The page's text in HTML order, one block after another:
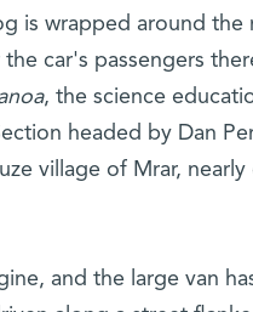
is wrapped around
car's passengers
, the science
headed by Dan
village of Mrar,
and the large van